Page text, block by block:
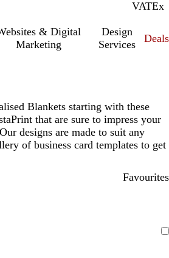
VATInc.
Ex
& Digital
Marketing
Design
Services
Deals
Blankets starting with these
that are sure to impress your
designs are made to suit any
of business card templates to get
Favourites